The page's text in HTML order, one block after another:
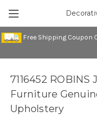
Free Shipping Coupon
7116452 ROBINS
Furniture
Upholstery